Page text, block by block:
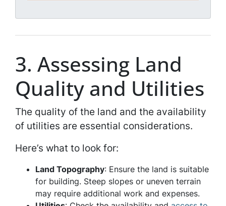
*
3. Assessing Land
Quality and Utilities
The quality of the land and the availability
of utilities are essential considerations.
Here’s what to look for:
Land Topography: Ensure the land is suitable
for building. Steep slopes or uneven terrain
may require additional work and expenses.